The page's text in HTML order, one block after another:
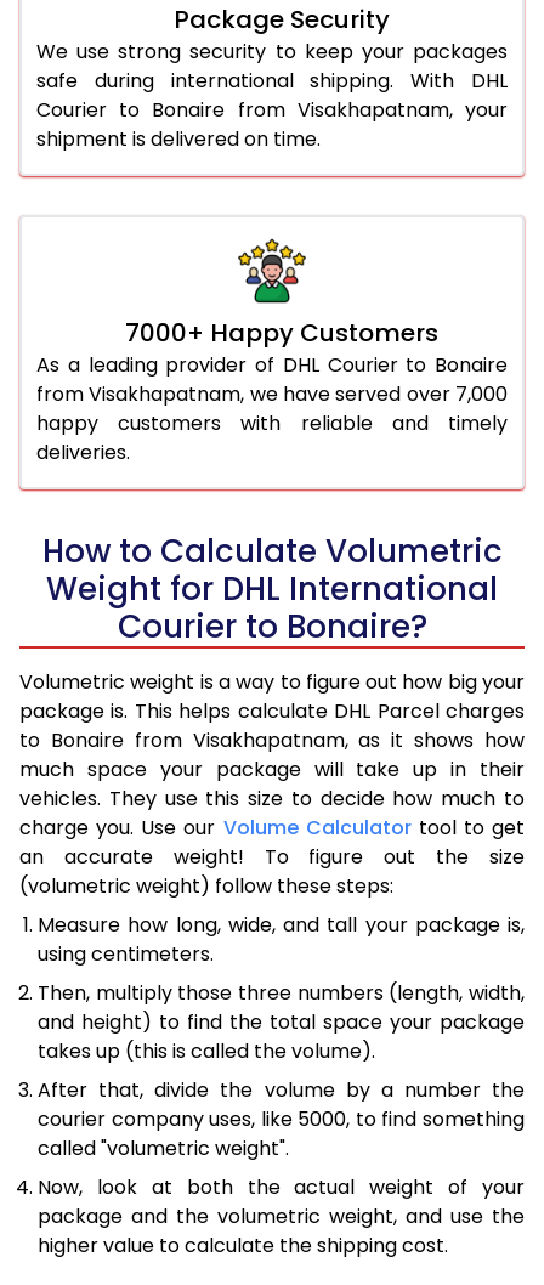
Package Security
We use strong security to keep your packages
safe during international shipping. With DHL
Courier to Bonaire from Visakhapatnam, your
shipment is delivered on time.
7000+ Happy Customers
As a leading provider of DHL Courier to Bonaire
from Visakhapatnam, we have served over 7,000
happy customers with reliable and timely
deliveries.
How to Calculate Volumetric
Weight for DHL International
Courier to Bonaire?
Volumetric weight is a way to figure out how big your
package is. This helps calculate DHL Parcel charges
to Bonaire from Visakhapatnam, as it shows how
much space your package will take up in their
vehicles. They use this size to decide how much to
charge you. Use our Volume Calculatortool to get
an accurate weight! To figure out the size
(volumetric weight) follow these steps:
Measure how long, wide, and tall your package is,
using centimeters.
Then, multiply those three numbers (length, width,
and height) to find the total space your package
takes up (this is called the volume).
After that, divide the volume by a number the
courier company uses, like 5000, to find something
called "volumetric weight".
Now, look at both the actual weight of your
package and the volumetric weight, and use the
higher value to calculate the shipping cost.